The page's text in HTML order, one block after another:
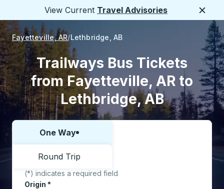
View Current Travel Advisories
Fayetteville, AR Lethbridge, AB
Trailways Bus Tickets
from Fayetteville, AR to
Lethbridge, AB
Choose one way or round trip:
One Way
Round Trip
(*) indicates a required field
Origin *